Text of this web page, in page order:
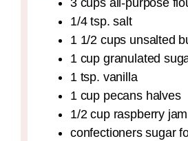
3 cups all-purpose
1/4 tsp. salt
1 1/2 cups unsalted
1 cup granulated
1 tsp. vanilla
1 cup pecans halves
1/2 cup raspberry jam
confectioners sugar